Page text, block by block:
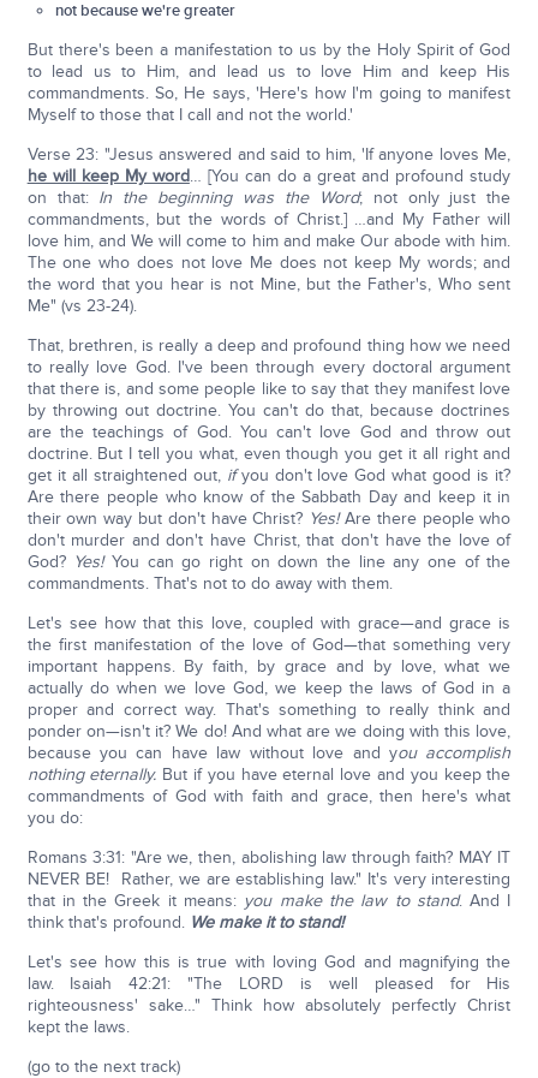
not because we're greater
But there's been a manifestation to us by the Holy Spirit of God
to lead us to Him, and lead us to love Him and keep His
commandments. So, He says, 'Here's how I'm going to manifest
Myself to those that I call and not the world.'
Verse 23: "Jesus answered and said to him, 'If anyone loves Me,
he will keep My word… [You can do a great and profound study
on that: In the beginning was the Word; not only just the
commandments, but the words of Christ.] …and My Father will
love him, and We will come to him and make Our abode with him.
The one who does not love Me does not keep My words; and
the word that you hear is not Mine, but the Father's, Who sent
Me" (vs 23-24).
That, brethren, is really a deep and profound thing how we need
to really love God. I've been through every doctoral argument
that there is, and some people like to say that they manifest love
by throwing out doctrine. You can't do that, because doctrines
are the teachings of God. You can't love God and throw out
doctrine. But I tell you what, even though you get it all right and
get it all straightened out, ifyou don't love God what good is it?
Are there people who know of the Sabbath Day and keep it in
their own way but don't have Christ? Yes!Are there people who
don't murder and don't have Christ, that don't have the love of
God? Yes!You can go right on down the line any one of the
commandments. That's not to do away with them.
Let's see how that this love, coupled with grace—and grace is
the first manifestation of the love of God—that something very
important happens. By faith, by grace and by love, what we
actually do when we love God, we keep the laws of God in a
proper and correct way. That's something to really think and
ponder on—isn't it? We do! And what are we doing with this love,
because you can have law without love and you accomplish
nothing eternally. But if you have eternal love and you keep the
commandments of God with faith and grace, then here's what
you do:
Romans 3:31: "Are we, then, abolishing law through faith? MAY IT
NEVER BE! Rather, we are establishing law." It's very interesting
that in the Greek it means: you make the law to stand. And I
think that's profound. We make it to stand!
Let's see how this is true with loving God and magnifying the
law. Isaiah 42:21: "The LORD is well pleased for His
righteousness' sake…" Think how absolutely perfectly Christ
kept the laws.
(go to the next track)